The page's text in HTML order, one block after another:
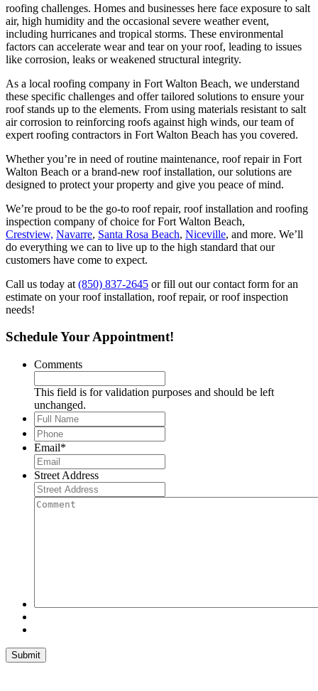
roofing challenges. Homes and businesses here face exposure to salt
air, high humidity and the occasional severe weather event,
including hurricanes and tropical storms. These environmental
factors can accelerate wear and tear on your roof, leading to issues
like corrosion, leaks or weakened structural integrity.
As a local roofing company in Fort Walton Beach, we understand
these specific challenges and offer tailored solutions to ensure your
roof stands up to the elements. From using materials resistant to salt
air corrosion to reinforcing roofs against high winds, our team of
expert roofing contractors in Fort Walton Beach has you covered.
Whether you’re in need of routine maintenance, roof repair in Fort
Walton Beach or a brand-new roof installation, our solutions are
designed to protect your property and give you peace of mind.
We’re proud to be the go-to roof repair, roof installation and roofing
inspection company of choice for Fort Walton Beach,
Crestview, Navarre, Santa Rosa Beach, Niceville, and more. We’ll
do everything we can to live up to the high standard that our
customers have come to expect.
Call us today at (850) 837-2645 or fill out our contact form for an
estimate on your roof installation, roof repair, or roof inspection
needs!
Schedule Your Appointment!
Comments
This field is for validation purposes and should be left
unchanged.
Full
Name*
Phone*
Email*
Street Address
Comment